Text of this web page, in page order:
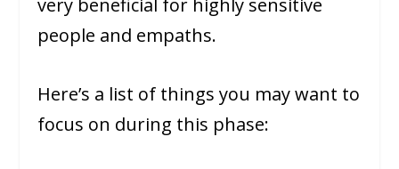
very beneficial for highly sensitive
people and empaths.
Here’s a list of things you may want to
focus on during this phase: